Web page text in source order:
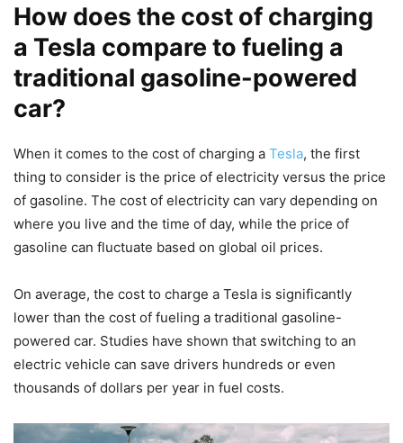
How does the cost of charging
a Tesla compare to fueling a
traditional gasoline-powered
car?
When it comes to the cost of charging a Tesla, the first
thing to consider is the price of electricity versus the price
of gasoline. The cost of electricity can vary depending on
where you live and the time of day, while the price of
gasoline can fluctuate based on global oil prices.
On average, the cost to charge a Tesla is significantly
lower than the cost of fueling a traditional gasoline-
powered car. Studies have shown that switching to an
electric vehicle can save drivers hundreds or even
thousands of dollars per year in fuel costs.